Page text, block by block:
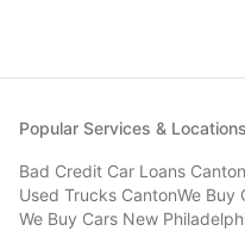
Popular Services & Locations
Bad Credit Car Loans Canton
Used Trucks CantonWe Buy
We Buy Cars New